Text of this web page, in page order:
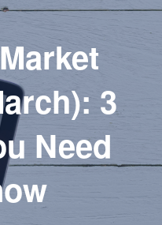
3
Need